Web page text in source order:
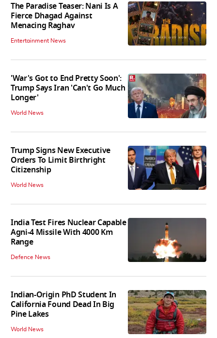
The Paradise Teaser: Nani Is A
Fierce Dhagad Against
Menacing Raghav
Entertainment News
'War's Got to End Pretty Soon':
Trump Says Iran 'Can't Go Much
Longer'
World News
Trump Signs New Executive
Orders To Limit Birthright
Citizenship
World News
India Test Fires Nuclear Capable
Agni-4 Missile With 4000 Km
Range
Defence News
Indian-Origin PhD Student In
California Found Dead In Big
Pine Lakes
World News